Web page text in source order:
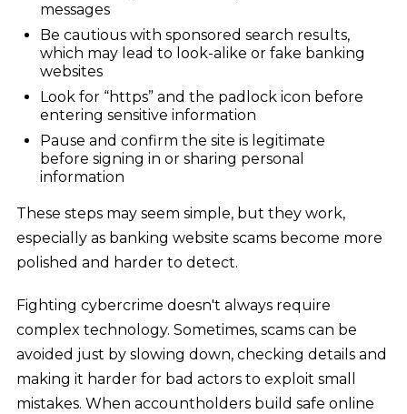
messages
Be cautious with sponsored search results,
which may lead to look-alike or fake banking
websites
Look for “https” and the padlock icon before
entering sensitive information
Pause and confirm the site is legitimate
before signing in or sharing personal
information
These steps may seem simple, but they work,
especially as banking website scams become more
polished and harder to detect.
Fighting cybercrime doesn't always require
complex technology. Sometimes, scams can be
avoided just by slowing down, checking details and
making it harder for bad actors to exploit small
mistakes. When accountholders build safe online